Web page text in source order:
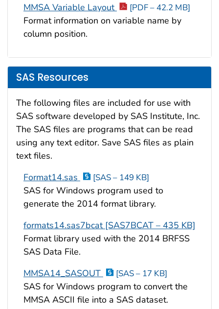
MMSA Variable Layout
[PDF – 42.2 MB]
Format information on variable name by
column position.
SAS Resources
The following files are included for use with
SAS software developed by SAS Institute, Inc.
The SAS files are programs that can be read
using any text editor. Save SAS files as plain
text files.
Format14.sas
[SAS – 149 KB]
SAS for Windows program used to
generate the 2014 format library.
formats14.sas7bcat [SAS7BCAT – 435 KB]
Format library used with the 2014 BRFSS
SAS Data File.
MMSA14_SASOUT
[SAS – 17 KB]
SAS for Windows program to convert the
MMSA ASCII file into a SAS dataset.